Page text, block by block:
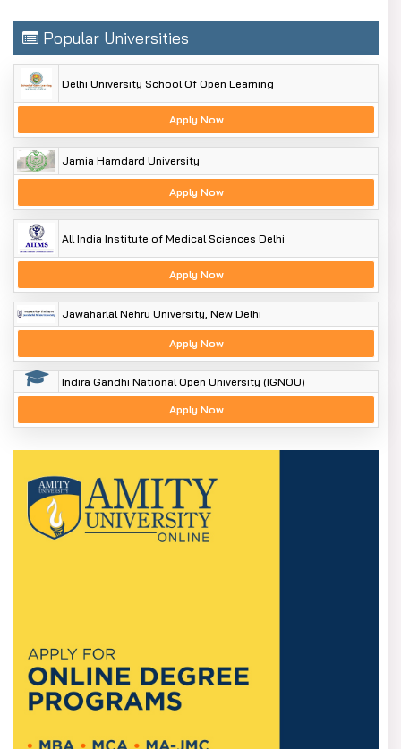
Popular Universities
Delhi University School Of Open Learning
Apply Now
Jamia Hamdard University
Apply Now
All India Institute of Medical Sciences Delhi
Apply Now
Jawaharlal Nehru University, New Delhi
Apply Now
Indira Gandhi National Open University (IGNOU)
Apply Now